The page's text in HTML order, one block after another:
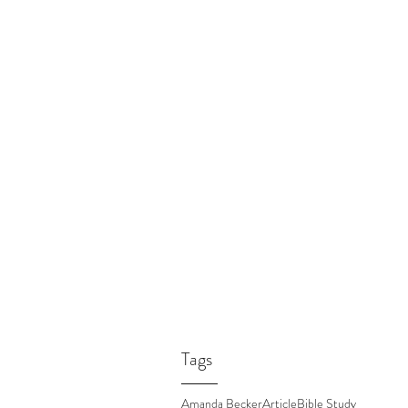
Tags
Amanda BeckerArticleBible Study